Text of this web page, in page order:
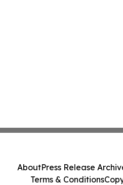
AboutPress Release
Terms & Conditions